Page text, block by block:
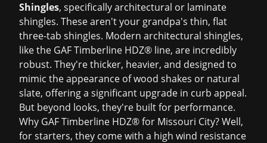
Shingles, specifically architectural or laminate
shingles. These aren't your grandpa's thin, flat
three-tab shingles. Modern architectural shingles,
like the GAF Timberline HDZ® line, are incredibly
robust. They're thicker, heavier, and designed to
mimic the appearance of wood shakes or natural
slate, offering a significant upgrade in curb appeal.
But beyond looks, they're built for performance.
Why GAF Timberline HDZ® for Missouri City? Well,
for starters, they come with a high wind resistance